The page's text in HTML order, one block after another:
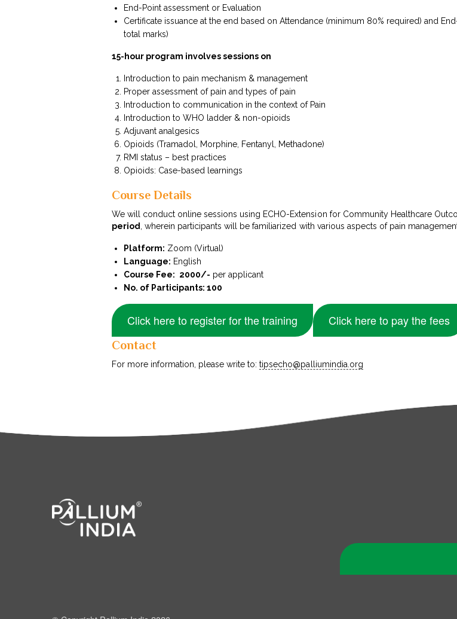
End-Point assessment or Evaluation
Certificate issuance at the end based on Attendance (minimum 80% required) and
total marks)
15-hour program involves sessions on
Introduction to pain mechanism & management
Proper assessment of pain and types of pain
Introduction to communication in the context of Pain
Introduction to WHO ladder & non-opioids
Adjuvant analgesics
Opioids (Tramadol, Morphine, Fentanyl, Methadone)
RMI status – best practices
Opioids: Case-based learnings
Course Details
We will conduct online sessions using ECHO-Extension for Community Healthcare
period , wherein participants will be familiarized with various aspects of pain
Platform: Zoom (Virtual)
Language: English
Course Fee: ₹ 2000/- per applicant
No. of Participants: 100
Click here to register for the training Click here to pay the fees
Contact
For more information, please write to:tipsecho@palliumindia.org